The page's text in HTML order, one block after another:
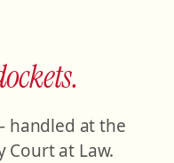
handled at the
Court at Law.